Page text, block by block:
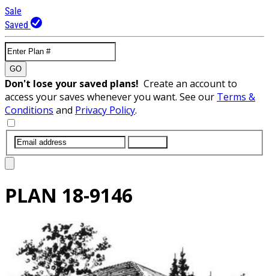
Sale
Saved
GO
Don't lose your saved plans! Create an account to
access your saves whenever you want. See our Terms &
Conditions and Privacy Policy.
PLAN 18-9146